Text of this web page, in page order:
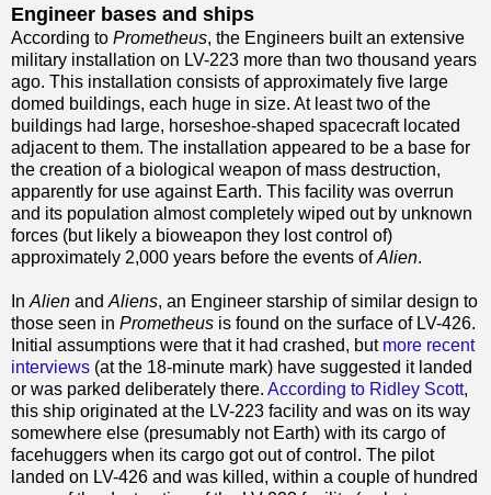
Engineer bases and ships
According to Prometheus, the Engineers built an extensive
military installation on LV-223 more than two thousand years
ago. This installation consists of approximately five large
domed buildings, each huge in size. At least two of the
buildings had large, horseshoe-shaped spacecraft located
adjacent to them. The installation appeared to be a base for
the creation of a biological weapon of mass destruction,
apparently for use against Earth. This facility was overrun
and its population almost completely wiped out by unknown
forces (but likely a bioweapon they lost control of)
approximately 2,000 years before the events ofAlien.
In Alien and Aliens, an Engineer starship of similar design to
those seen in Prometheus is found on the surface of LV-426.
Initial assumptions were that it had crashed, but more recent
interviews (at the 18-minute mark) have suggested it landed
or was parked deliberately there. According to Ridley Scott,
this ship originated at the LV-223 facility and was on its way
somewhere else (presumably not Earth) with its cargo of
facehuggers when its cargo got out of control. The pilot
landed on LV-426 and was killed, within a couple of hundred